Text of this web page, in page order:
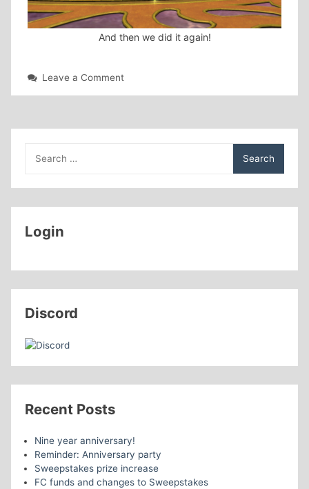
And then we did it again!
Leave a Commenton
2021!
for:
Login
Discord
Recent Posts
Nine year anniversary!
Reminder: Anniversary party
Sweepstakes prize increase
FC funds and changes to Sweepstakes